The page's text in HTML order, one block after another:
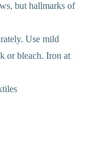
but hallmarks of
Use mild
or bleach. Iron at